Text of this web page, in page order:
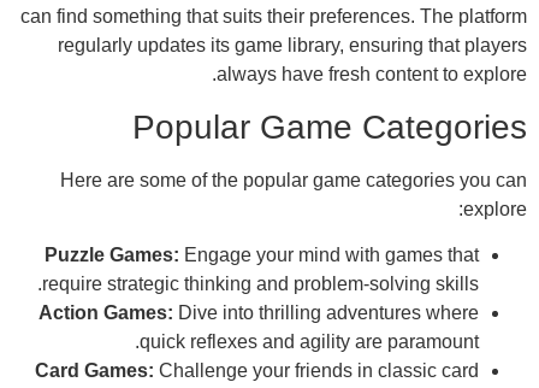
can find something that suits their
regularly updates its game library,
always have fresh
Popular Game
Here are some of the popular game
Puzzle Games:Engage your mind with
require strategic thinking and problem-
Action Games: Dive into thrilling
quick reflexes and agility are
Card Games:Challenge your friends in